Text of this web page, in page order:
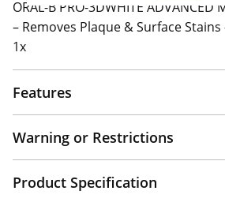
ORAL-B PRO-3DWHITE
– Removes Plaque & Surface
1x
Features
Warning or Restrictions
Product Specification